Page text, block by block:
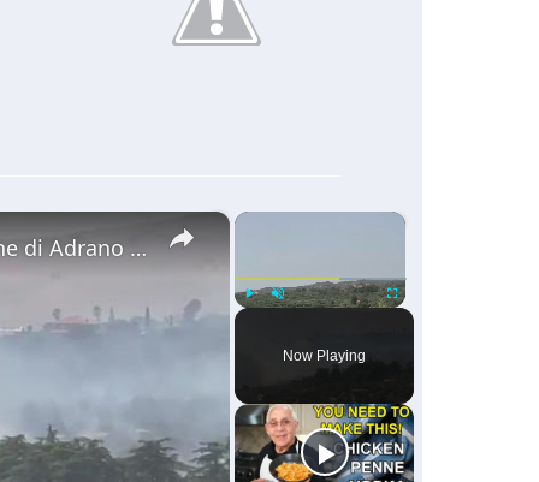
×
Fullscreen
Now Playing
×
Vasto incendio in zona Solicchiata alle Vigne di Adrano alimentato dalle alte temperature e dal vent